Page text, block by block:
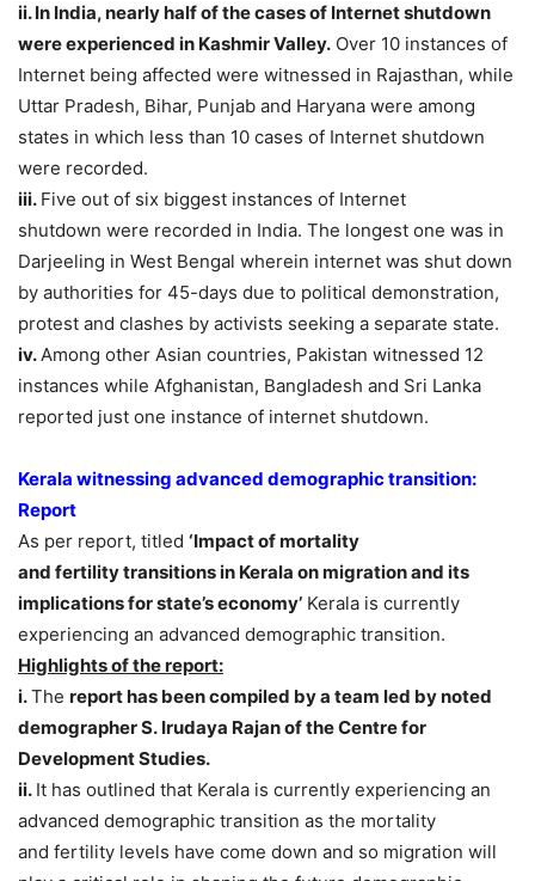
ii. In India, nearly half of the cases of Internet shutdown
were experienced in Kashmir Valley. Over 10 instances of
Internet being affected were witnessed in Rajasthan, while
Uttar Pradesh, Bihar, Punjab and Haryana were among
states in which less than 10 cases of Internet shutdown
were recorded.
iii. Five out of six biggest instances of Internet
shutdown were recorded in India. The longest one was in
Darjeeling in West Bengal wherein internet was shut down
by authorities for 45-days due to political demonstration,
protest and clashes by activists seeking a separate state.
iv.Among other Asian countries, Pakistan witnessed 12
instances while Afghanistan, Bangladesh and Sri Lanka
reported just one instance of internet shutdown.
Kerala witnessing advanced demographic transition:
Report
As per report, titled ‘Impact of mortality
and fertility transitions in Kerala on migration and its
implications for state’s economy’ Kerala is currently
experiencing an advanced demographic transition.
Highlights of the report:
i.The report has been compiled by a team led by noted
demographer S. Irudaya Rajan of the Centre for
Development Studies.
ii. It has outlined that Kerala is currently experiencing an
advanced demographic transition as the mortality
and fertility levels have come down and so migration will